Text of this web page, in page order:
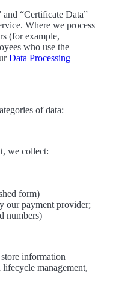
“Certificate Data”
Where we process
(for example,
who use the
Data Processing
of data:
we collect:
form)
our payment provider;
numbers)
information
management,